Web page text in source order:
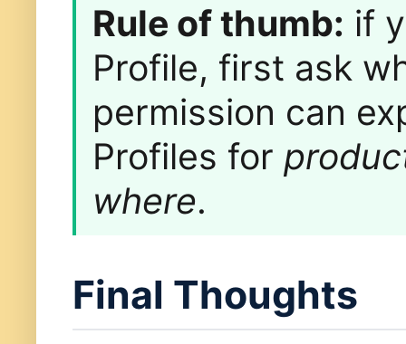
Rule of thumb: if
Profile, first ask
permission can
Profiles for
where.
Final Thoughts